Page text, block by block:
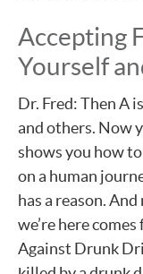
Accepting
Yourself
Dr. Fred: Then A
and others. Now
shows you how
on a human
has a reason.
we’re here
Against Drunk